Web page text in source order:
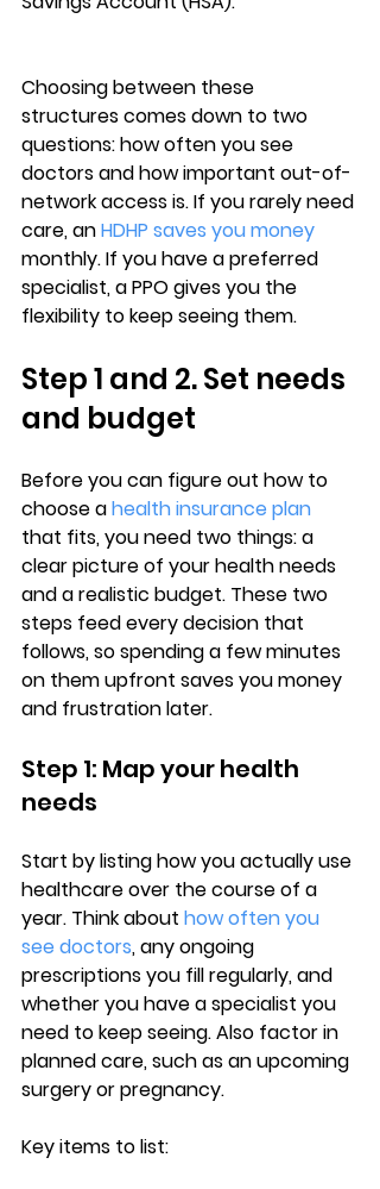
Choosing between these
structures comes down to two
questions: how often you see
doctors and how important out-of-
network access is. If you rarely need
care, an HDHP saves you money
monthly. If you have a preferred
specialist, a PPO gives you the
flexibility to keep seeing them.
Step 1 and 2. Set needs
and budget
Before you can figure out how to
choose a health insurance plan
that fits, you need two things: a
clear picture of your health needs
and a realistic budget. These two
steps feed every decision that
follows, so spending a few minutes
on them upfront saves you money
and frustration later.
Step 1: Map your health
needs
Start by listing how you actually use
healthcare over the course of a
year. Think about how often you
see doctors, any ongoing
prescriptions you fill regularly, and
whether you have a specialist you
need to keep seeing. Also factor in
planned care, such as an upcoming
surgery or pregnancy.
Key items to list: